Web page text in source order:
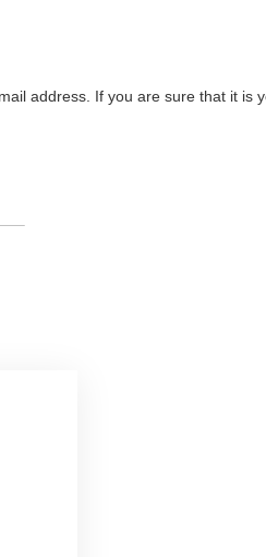
address. If you are sure that it